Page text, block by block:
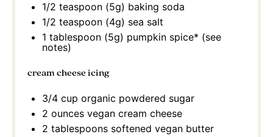
1/2 teaspoon (5g) baking soda
1/2 teaspoon (4g) sea salt
1 tablespoon (5g) pumpkin spice* (see
notes)
cream cheese icing
3/4 cup organic powdered sugar
2 ounces vegan cream cheese
2 tablespoons softened vegan butter